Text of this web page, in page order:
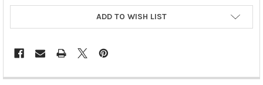
ADD TO WISH LIST